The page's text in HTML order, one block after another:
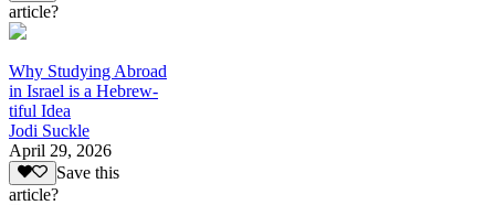
article?
Why Studying Abroad
in Israel is a Hebrew-
tiful Idea
Jodi Suckle
April 29, 2026
Save this
article?